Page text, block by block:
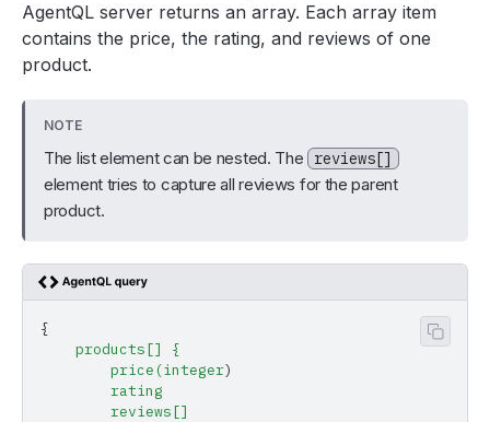
AgentQL server returns an array. Each array item
contains the price, the rating, and reviews of one
product.
NOTE
The list element can be nested. The reviews[]
element tries to capture all reviews for the parent
product.
{
    products[]
{
        price(integer
)
        rating
        reviews[]
Copy